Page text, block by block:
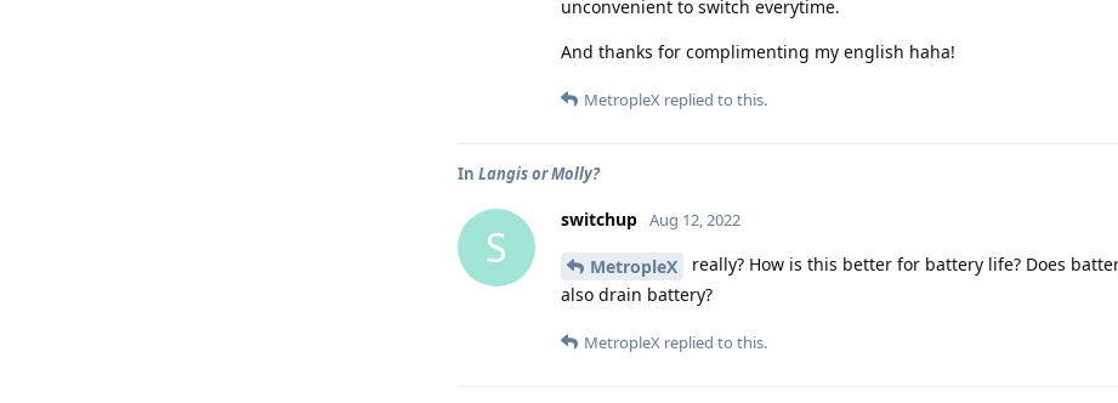
unconvenient to switch everytime.
And thanks for complimenting my english haha!
MetropleX replied to this.
In Langis or Molly?
S
switchup Aug 12, 2022
MetropleX
really? How is this better for battery life? Does
also drain battery?
MetropleX replied to this.